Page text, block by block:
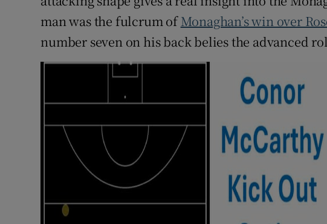
man was the fulcrum ofMonaghan’s win over
number seven on his back belies the advanced